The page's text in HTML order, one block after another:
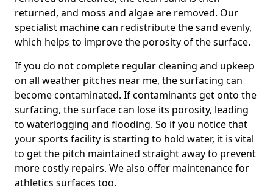
returned, and moss and algae are removed. Our
specialist machine can redistribute the sand evenly,
which helps to improve the porosity of the surface.
If you do not complete regular cleaning and upkeep
on all weather pitches near me, the surfacing can
become contaminated. If contaminants get onto the
surfacing, the surface can lose its porosity, leading
to waterlogging and flooding. So if you notice that
your sports facility is starting to hold water, it is vital
to get the pitch maintained straight away to prevent
more costly repairs. We also offer maintenance for
athletics surfaces too.